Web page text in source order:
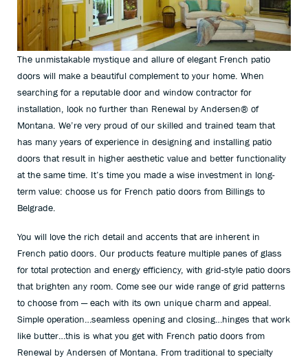
The unmistakable mystique and allure of elegant French patio
doors will make a beautiful complement to your home. When
searching for a reputable door and window contractor for
installation, look no further than Renewal by Andersen® of
Montana. We’re very proud of our skilled and trained team that
has many years of experience in designing and installing patio
doors that result in higher aesthetic value and better functionality
at the same time. It’s time you made a wise investment in long-
term value: choose us for French patio doors from Billings to
Belgrade.
You will love the rich detail and accents that are inherent in
French patio doors. Our products feature multiple panes of glass
for total protection and energy efficiency, with grid-style patio doors
that brighten any room. Come see our wide range of grid patterns
to choose from — each with its own unique charm and appeal.
Simple operation…seamless opening and closing…hinges that work
like butter…this is what you get with French patio doors from
Renewal by Andersen of Montana. From traditional to specialty